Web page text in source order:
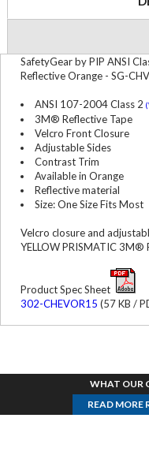
SafetyGear by PIP ANSI
Reflective Orange - SG-
ANSI 107-2004 Class 2
3M® Reflective Tape
Velcro Front Closure
Adjustable Sides
Contrast Trim
Available in Orange
Reflective material
Size: One Size Fits Most
Velcro closure and
YELLOW PRISMATIC 3M®
Product Spec Sheet
302-CHEVOR15 (57 KB /
WHAT OUR
READ MORE